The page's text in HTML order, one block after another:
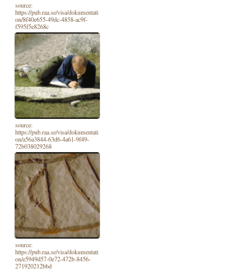
source:
https://pub.raa.se/visa/dokumentati
on/8f40e655-49dc-4858-ac9f-
f595f5e8268c
source:
https://pub.raa.se/visa/dokumentati
on/a56a3844-63d6-4a61-9f49-
72b038029268
source:
https://pub.raa.se/visa/dokumentati
on/e5949d57-0e72-472b-8456-
271920212bbd